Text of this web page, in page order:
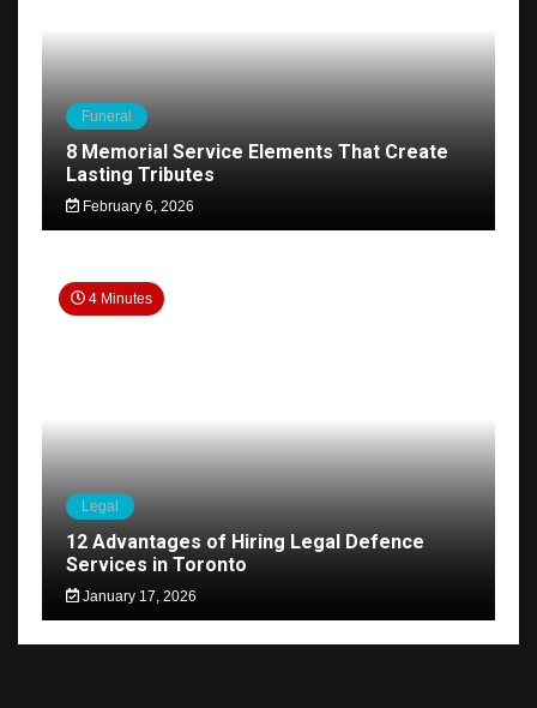
Funeral
8 Memorial Service Elements That Create
Lasting Tributes
February 6, 2026
4 Minutes
Legal
12 Advantages of Hiring Legal Defence
Services in Toronto
January 17, 2026